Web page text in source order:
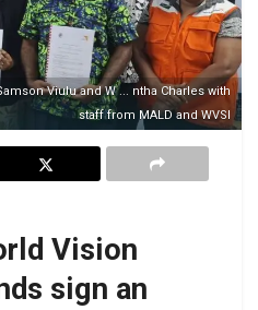
Viulu and W ... ntha Charles with
staff from MALD and WVSI
Vision
sign an